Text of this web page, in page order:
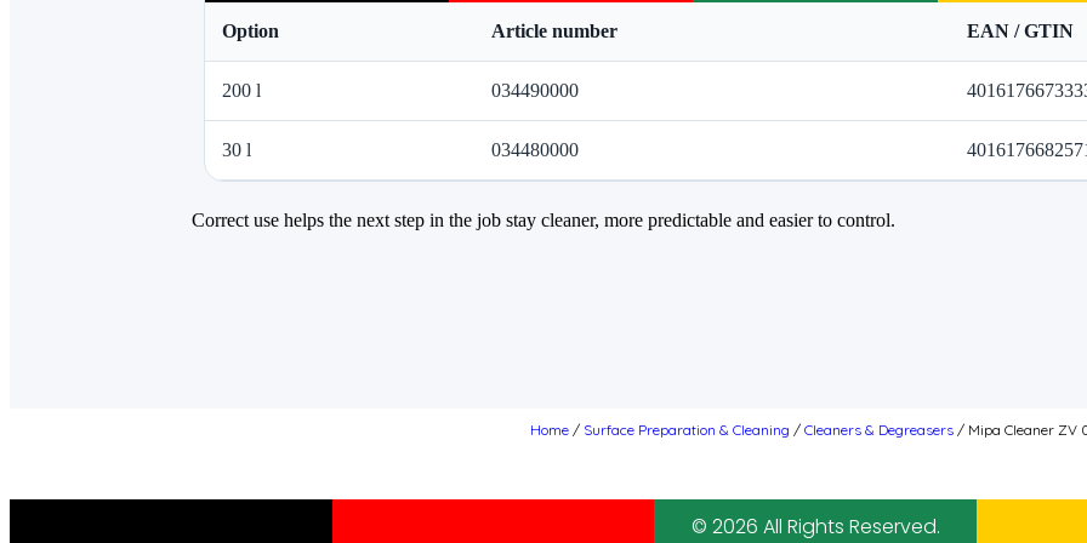
Option Article number EAN / GTIN
200 l 034490000
30 l 034480000
Correct use helps the next step in the job stay cleaner, more predictable and easier to control.
Home / Surface Preparation & Cleaning / Cleaners & Degreasers / Mipa Cleaner ZV
© 2026 All Rights Reserved.